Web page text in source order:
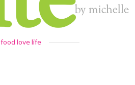
food love life